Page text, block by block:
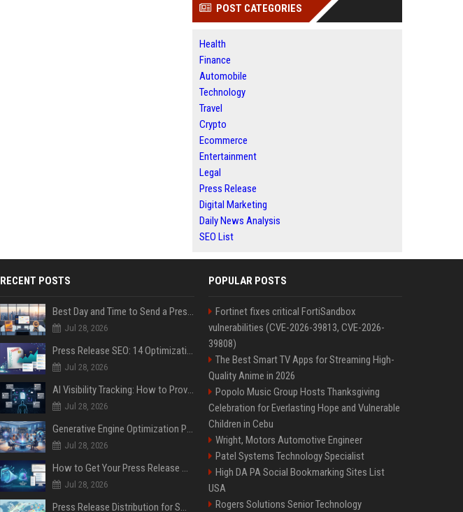
POST CATEGORIES
Health
Finance
Automobile
Technology
Travel
Crypto
Ecommerce
Entertainment
Legal
Press Release
Digital Marketing
Daily News Analysis
SEO List
RECENT POSTS
Best Day and Time to Send a Press Release for Media Pick Up
Jul 28, 2026
Press Release SEO: 14 Optimizations That Actually Move Rankings
Jul 28, 2026
AI Visibility Tracking: How to Prove Your PR Got Cited
Jul 28, 2026
Generative Engine Optimization PR Starter Guide
Jul 28, 2026
How to Get Your Press Release Cited in Google AI Overviews
Jul 28, 2026
Press Release Distribution for Small Business Cheapest Path to Real Coverage
POPULAR POSTS
Fortinet fixes critical FortiSandbox
vulnerabilities (CVE-2026-39813, CVE-2026-
39808)
The Best Smart TV Apps for Streaming High-
Quality Anime in 2026
Popolo Music Group Hosts Thanksgiving
Celebration for Everlasting Hope and Vulnerable
Children in Cebu
Wright, Motors Automotive Engineer
Patel Systems Technology Specialist
High DA PA Social Bookmarking Sites List
USA
Rogers Solutions Senior Technology